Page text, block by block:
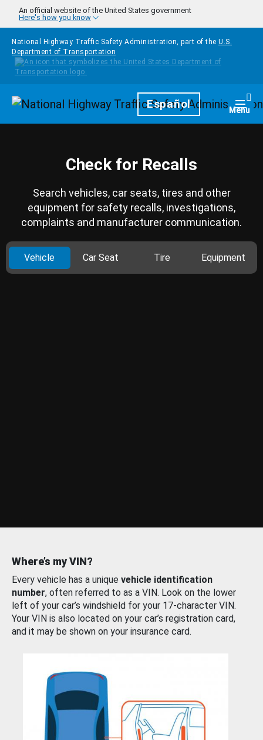
Skip to main content
An official website of the United States government
Here's how you know
National Highway Traffic Safety Administration, part of the U.S.
Department of Transportation
HomepageEspañol Menu
Check for Recalls
Search vehicles, car seats, tires and other
equipment for safety recalls, investigations,
complaints and manufacturer communication.
Vehicle Car Seat Tire Equipment
Where’s my VIN?
Every vehicle has a unique vehicle identification
number, often referred to as a VIN. Look on the lower
left of your car’s windshield for your 17-character VIN.
Your VIN is also located on your car’s registration card,
and it may be shown on your insurance card.